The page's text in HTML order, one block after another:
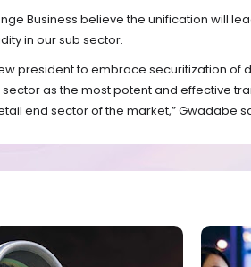
Business believe the unification will
in our sub sector.
president to embrace securitization of
as the most potent and effective
end sector of the market,” Gwadabe